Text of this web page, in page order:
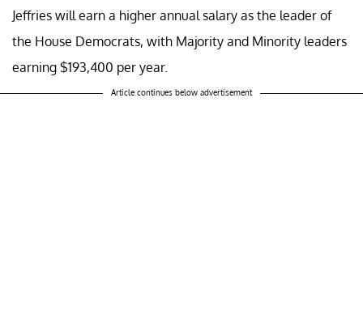
Jeffries will earn a higher annual salary as the leader of
the House Democrats, with Majority and Minority leaders
earning $193,400 per year.
Article continues below advertisement